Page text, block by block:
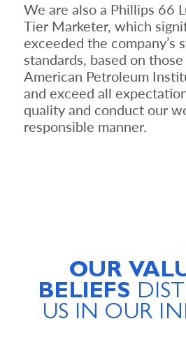
We are also a Phillips 66
Tier Marketer, which
exceeded the company’s
standards, based on
American Petroleum
and exceed all
quality and conduct our
responsible manner.
OUR
BELIEFS
US IN OUR